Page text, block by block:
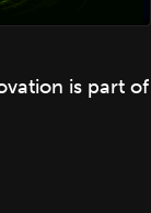
is part of